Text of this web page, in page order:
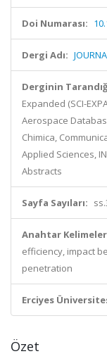
Doi Numarası:
Dergi Adı:
Derginin
Expanded (SCI-
Aerospace
Chimica,
Applied Sciences,
Abstracts
Sayfa Sayıları:
Anahtar
efficiency, impact
penetration
Erciyes
Özet